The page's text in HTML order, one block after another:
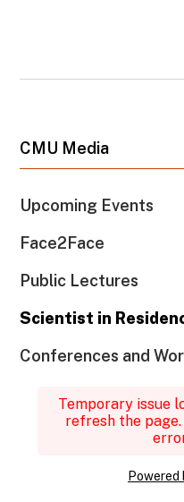
CMU Media
Upcoming Events
Face2Face
Public Lectures
Scientist in
Conferences and
Temporary issue
refresh the
Powered